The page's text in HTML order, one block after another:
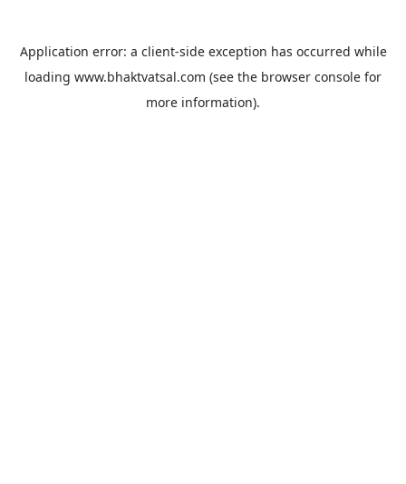
Application error: a client-side exception has occurred while
loading www.bhaktvatsal.com (see the browser console for
more information).